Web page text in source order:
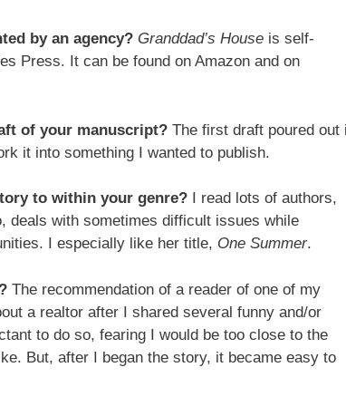
by an agency? Granddad’s House is self-
Press. It can be found on Amazon and on
of your manuscript? The first draft poured out
it into something I wanted to publish.
to within your genre? I read lots of authors,
deals with sometimes difficult issues while
I especially like her title, One Summer.
The recommendation of a reader of one of my
a realtor after I shared several funny and/or
to do so, fearing I would be too close to the
But, after I began the story, it became easy to